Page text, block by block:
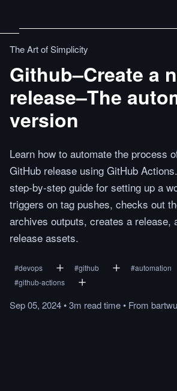
The Art of Simplicity
Github–Create a
release–The
version
Learn how to automate the process
GitHub release using GitHub
step-by-step guide for setting up a
triggers on tag pushes, checks out
archives outputs, creates a release,
release assets.
#devops #github #automation
#github-actions
Sep 05, 2024•3m readtime• From